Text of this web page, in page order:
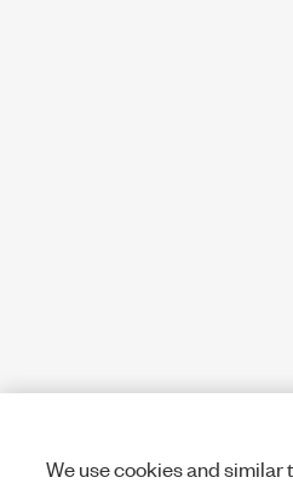
We use cookies and similar